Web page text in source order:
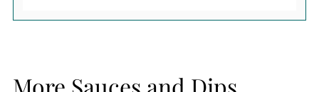
More Sauces and Dips